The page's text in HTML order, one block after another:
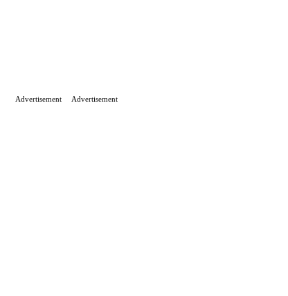
Advertisement Advertisement